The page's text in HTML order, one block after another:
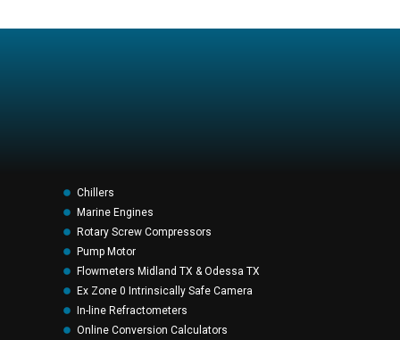
Chillers
Marine Engines
Rotary Screw Compressors
Pump Motor
Flowmeters Midland TX & Odessa TX
Ex Zone 0 Intrinsically Safe Camera
In-line Refractometers
Online Conversion Calculators